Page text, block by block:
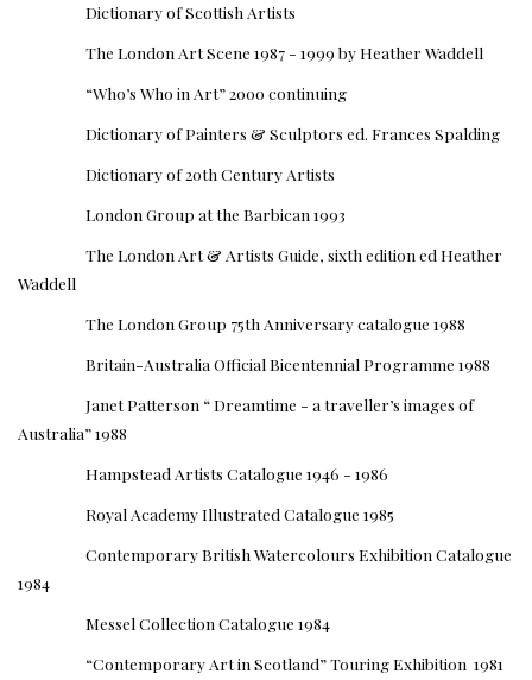
Dictionary of Scottish Artists
The London Art Scene 1987 - 1999 by Heather Waddell
“Who’s Who in Art” 2000 continuing
Dictionary of Painters & Sculptors ed. Frances Spalding
Dictionary of 20th Century Artists
London Group at the Barbican 1993
The London Art & Artists Guide, sixth edition ed Heather
Waddell
The London Group 75th Anniversary catalogue 1988
Britain-Australia Official Bicentennial Programme 1988
Janet Patterson “ Dreamtime - a traveller’s images of
Australia” 1988
Hampstead Artists Catalogue 1946 - 1986
Royal Academy Illustrated Catalogue 1985
Contemporary British Watercolours Exhibition Catalogue
1984
Messel Collection Catalogue 1984
“Contemporary Art in Scotland” Touring Exhibition 1981